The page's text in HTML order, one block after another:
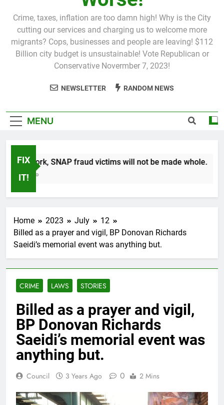
Crime, taxes, inflation are too damn high! Why is the City
cutting our services and charging us to welcome more
migrants? Cops, businesses and people are leaving! $112
Billion city budget is unsustainable! Vote Republican or
Conservative Novermber 7, 2023!
NEWSLETTER RANDOM NEWS
MENU
FIX
IT!
York, SNAP fraud victims will not be made whole.
Ago
Home 2023 July
12
Billed as a prayer and vigil, BP Donovan Richards
Saeidi’s memorial event was anything but.
CRIME LAWS STORIES
Billed as a prayer and vigil,
BP Donovan Richards
Saeidi’s memorial event was
anything but.
Council 3 Years Ago 0 2 Mins